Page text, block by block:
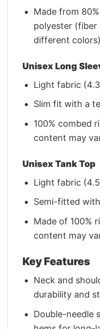
Made from
polyester
different colors)
Unisex Long
Light fabric
Slim fit with a
100% combed
content may
Unisex Tank Top
Light fabric
Semi-fitted
Made of 100%
content may
Key Features
Neck and
durability and
Double-needle